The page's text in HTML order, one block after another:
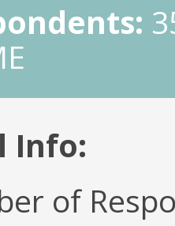
Info:
of